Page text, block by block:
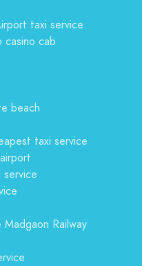
taxi service
casino cab
beach
taxi service
Railway